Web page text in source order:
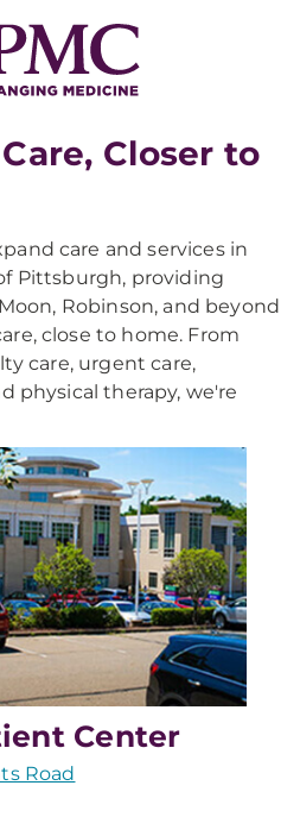
Closer to
care and services in
Pittsburgh, providing
Robinson, and beyond
close to home. From
care, urgent care,
physical therapy, we're
Center
Road